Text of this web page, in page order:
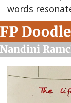
words
FP
Nandini